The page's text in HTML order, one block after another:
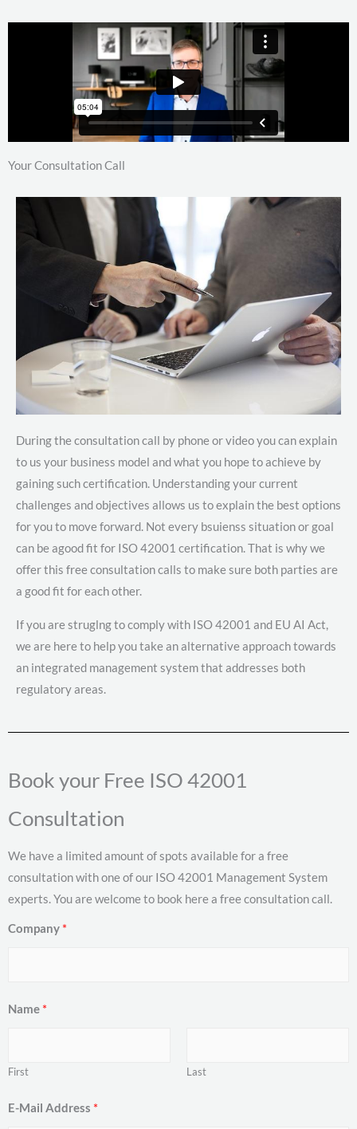
Your Consultation Call
During the consultation call by phone or video you can explain
to us your business model and what you hope to achieve by
gaining such certification. Understanding your current
challenges and objectives allows us to explain the best options
for you to move forward. Not every bsuienss situation or goal
can be agood fit for ISO 42001 certification. That is why we
offer this free consultation calls to make sure both parties are
a good fit for each other.
If you are struglng to comply with ISO 42001 and EU AI Act,
we are here to help you take an alternative approach towards
an integrated management system that addresses both
regulatory areas.
Book your Free ISO 42001
Consultation
We have a limited amount of spots available for a free
consultation with one of our ISO 42001 Management System
experts. You are welcome to book here a free consultation call.
Company *
Name *
First Last
E-Mail Address *